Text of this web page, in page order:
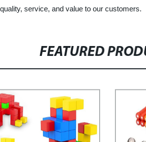
service, and value to our customers.
FEATURED